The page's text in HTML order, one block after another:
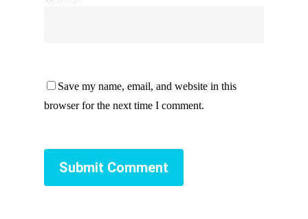
Save my name, email, and website in this
browser for the next time I comment.